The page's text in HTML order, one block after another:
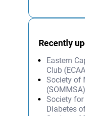
Recently
Eastern
Club
Society of
(SOMMSA)
Society
Diabetes